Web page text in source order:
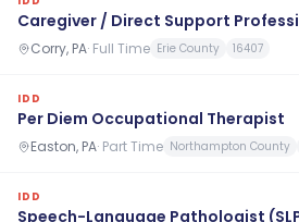
Caregiver / Direct Support
Corry, PA· Full Time Erie County 16407
IDD
Per Diem Occupational Therapist
Easton, PA· Part Time Northampton County
IDD
Speech-Language Pathologist